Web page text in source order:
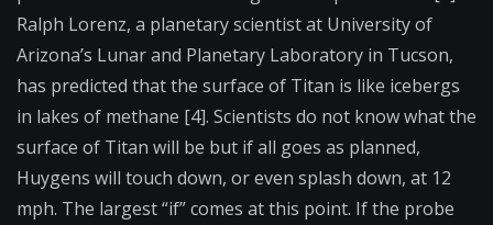
Ralph Lorenz, a planetary scientist at University of
Arizona’s Lunar and Planetary Laboratory in Tucson,
has predicted that the surface of Titan is like icebergs
in lakes of methane [4]. Scientists do not know what the
surface of Titan will be but if all goes as planned,
Huygens will touch down, or even splash down, at 12
mph. The largest “if” comes at this point. If the probe